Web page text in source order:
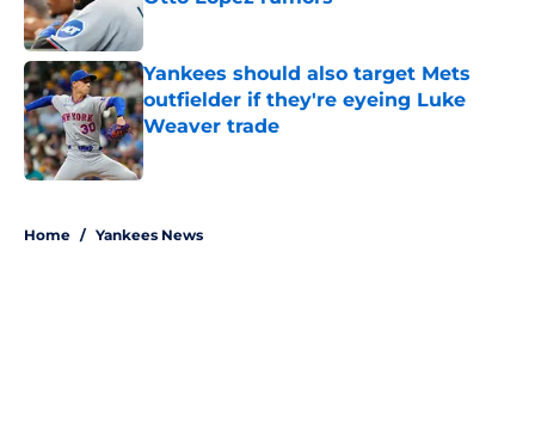
Published by on Invalid Date
Yankees should also target Mets
outfielder if they're eyeing Luke
Weaver trade
Published by on Invalid Date
Home / Yankees News